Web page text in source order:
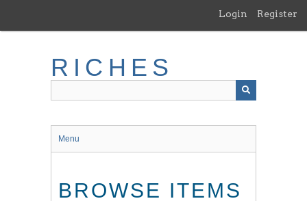
main
Login Register
RICHES
Menu
BROWSE ITEMS